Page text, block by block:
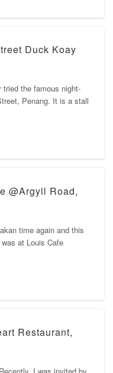
Duck Koay
tried the famous night-
Penang. It is a stall
@Argyll Road,
time again and this
at Louis Cafe
Restaurant,